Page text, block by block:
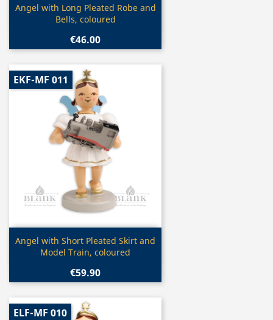
Quick view
Angel with Long Pleated Robe and
Bells, coloured
€46.00
Quick view
Angel with Short Pleated Skirt and
Model Train, coloured
€59.90
EKF-MF 011
ELF-MF 010